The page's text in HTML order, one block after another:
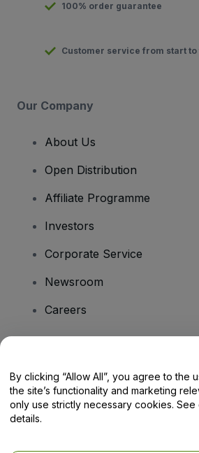
100% order guarantee
Customer service from start
Our Company
About Us
Open Distribution
Affiliate Programme
Investors
Corporate Service
Newsroom
Careers
Help Centre / Contact Us
By clicking “Allow All”, you agree to the
the site’s functionality and marketing
only use strictly necessary cookies. See
details.